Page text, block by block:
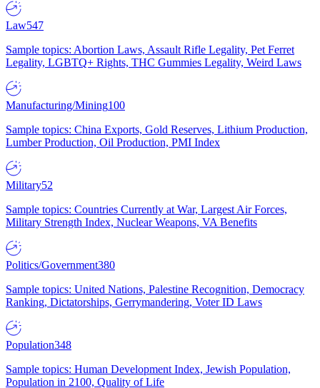
Law547
Sample topics: Abortion Laws, Assault Rifle Legality, Pet Ferret
Legality, LGBTQ+ Rights, THC Gummies Legality, Weird Laws
Manufacturing/Mining100
Sample topics: China Exports, Gold Reserves, Lithium Production,
Lumber Production, Oil Production, PMI Index
Military52
Sample topics: Countries Currently at War, Largest Air Forces,
Military Strength Index, Nuclear Weapons, VA Benefits
Politics/Government380
Sample topics: United Nations, Palestine Recognition, Democracy
Ranking, Dictatorships, Gerrymandering, Voter ID Laws
Population348
Sample topics: Human Development Index, Jewish Population,
Population in 2100, Quality of Life